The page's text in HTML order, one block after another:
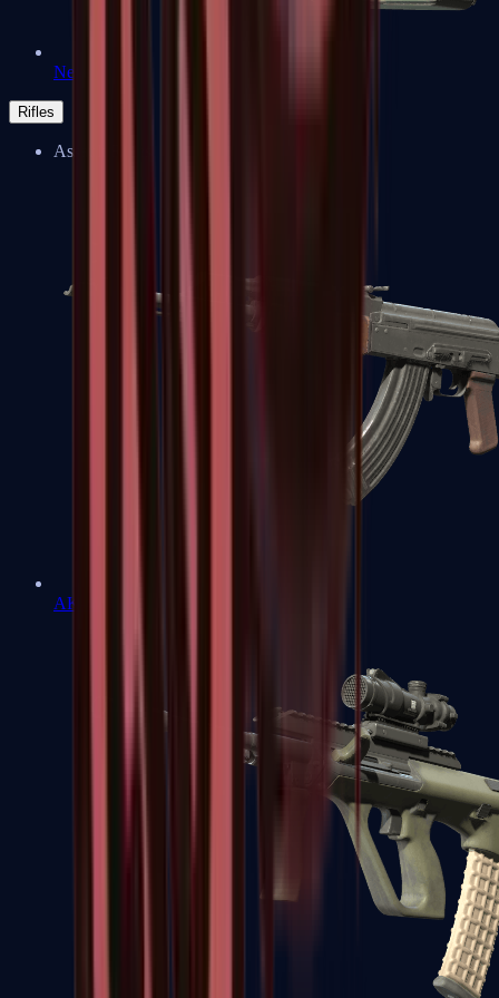
Negev
Rifles
Assault Rifles
AK-47